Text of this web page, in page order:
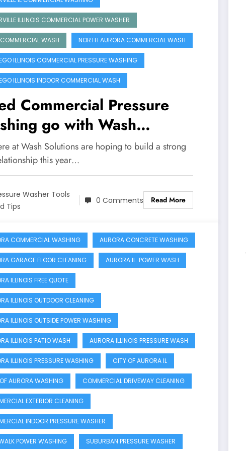
ILLINOIS COMMERCIAL POWER WASHER
COMMERCIAL WASH NORTH AURORA COMMERCIAL WASH
ILLINOIS COMMERCIAL PRESSURE WASHING
ILLINOIS INDOOR COMMERCIAL WASH
Commercial Pressure
go with Wash
at Wash Solutions are hoping to build a strong
this year…
Washer Tools
Tips
0 Comments Read More
COMMERCIAL WASHING AURORA CONCRETE WASHING
GARAGE FLOOR CLEANING AURORA IL. POWER WASH
ILLINOIS FREE QUOTE
ILLINOIS OUTDOOR CLEANING
ILLINOIS OUTSIDE POWER WASHING
ILLINOIS PATIO WASH AURORA ILLINOIS PRESSURE WASH
ILLINOIS PRESSURE WASHING CITY OF AURORA IL
AURORA WASHING COMMERCIAL DRIVEWAY CLEANING
EXTERIOR CLEANING
INDOOR PRESSURE WASHER
POWER WASHING SUBURBAN PRESSURE WASHER